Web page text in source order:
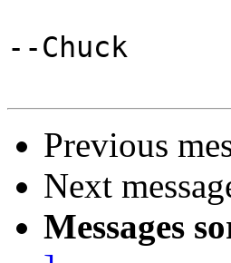
--Chuck
Previous
Next
Messages